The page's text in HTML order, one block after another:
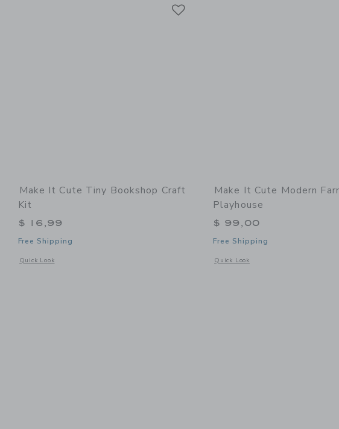
Make It Cute Tiny Bookshop Craft
Kit
$ 16,99
Free Shipping
Quick Look
Opens a modal window with additional details of Tiny Bookshop Craft Kit
Make It Cute Modern
Playhouse
$ 99,00
Free Shipping
Quick Look
Opens a modal window with